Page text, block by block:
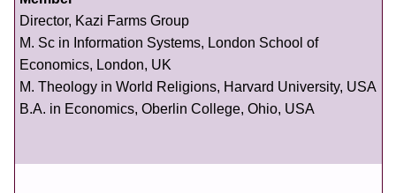
Director, Kazi Farms Group
M. Sc in Information Systems, London School of
Economics, London, UK
M. Theology in World Religions, Harvard University, USA
B.A. in Economics, Oberlin College, Ohio, USA